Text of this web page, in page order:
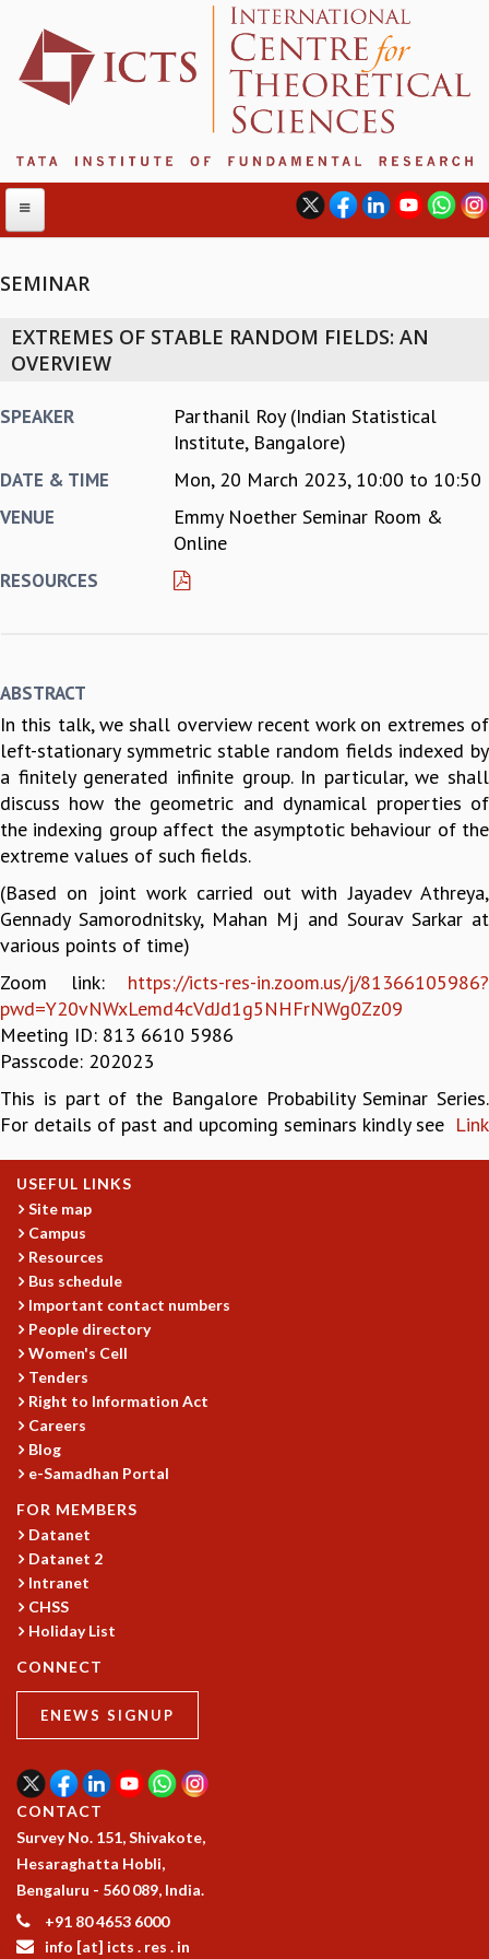
ABOUT ICTS
MANAGEMENT BOARD
NEWSLETTER
REPORTS
BIENNIAL ACTIVITY REPORTS
BROCHURE
VALUES
ACADEMIC FREEDOM
DIVERSITY & INCLUSIVENESS
ETHICAL GUIDELINES
ACADEMIC
EVENTS
COLLOQUIA
LECTURE SERIES
TMC DISTINGUISHED LECTURES
IN-HOUSE
GRADUATE STUDIES
PHYSICAL SCIENCES
MATHEMATICS
PHYSICS OF LIFE
GRADUATE COURSES
SUMMER COURSES
POSTDOCTORAL PROGRAM
SUMMER RESEARCH PROGRAM
LONG TERM VISITING STUDENTS PROGRAM
THESIS ARCHIVE
RESEARCH
PHYSICAL AND NATURAL SCIENCES
ASTROPHYSICS AND RELATIVITY
STATISTICAL PHYSICS AND CONDENSED MATTER
FLUID DYNAMICS AND TURBULENCE
STRING THEORY AND QUANTUM GRAVITY
ALGEBRA, GEOMETRY AND PHYSICAL MATHEMATICS
PROBABILITY THEORY
CALIBRE
PROGRAMS
CURRENT & UPCOMING
PAST
SPECIAL LECTURES
INFOSYS-ICTS CHANDRASEKHAR LECTURES
INFOSYS-ICTS RAMANUJAN LECTURES
INFOSYS-ICTS TURING LECTURES
ABDUS SALAM MEMORIAL LECTURES
SEMINAR
EXTREMES OF STABLE RANDOM FIELDS: AN
OVERVIEW
SPEAKER
Parthanil Roy (Indian Statistical
Institute, Bangalore)
DATE & TIME Mon, 20 March 2023, 10:00 to 10:50
VENUE
Emmy Noether Seminar Room &
Online
RESOURCES
ABSTRACT
In this talk, we shall overview recent work on extremes of
left-stationary symmetric stable random fields indexed by
a finitely generated infinite group. In particular, we shall
discuss how the geometric and dynamical properties of
the indexing group affect the asymptotic behaviour of the
extreme values of such fields.
(Based on joint work carried out with Jayadev Athreya,
Gennady Samorodnitsky, Mahan Mj and Sourav Sarkar at
various points of time)
Zoom link: https://icts-res-in.zoom.us/j/81366105986?
pwd=Y20vNWxLemd4cVdJd1g5NHFrNWg0Zz09
Meeting ID: 813 6610 5986
Passcode: 202023
This is part of the Bangalore Probability Seminar Series.
For details of past and upcoming seminars kindly see Link
USEFUL LINKS
Site map
Campus
Resources
Bus schedule
Important contact numbers
People directory
Women's Cell
Tenders
Right to Information Act
Careers
Blog
e-Samadhan Portal
FOR MEMBERS
Datanet
Datanet 2
Intranet
CHSS
Holiday List
CONNECT
ENEWS SIGNUP
CONTACT
Survey No. 151, Shivakote,
Hesaraghatta Hobli,
Bengaluru - 560 089, India.
+91 80 4653 6000
info [at] icts . res . in